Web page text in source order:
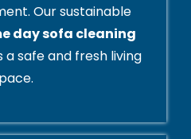
Our sustainable
day sofa cleaning
a safe and fresh living